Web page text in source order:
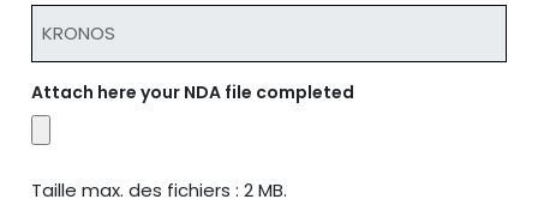
Attach here your NDA file completed
Taille max. des fichiers : 2 MB.